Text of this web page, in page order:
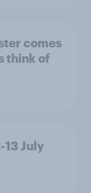
comes
think of
13 July